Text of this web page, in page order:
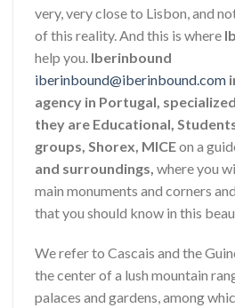
very, very close to Lisbon, and
of this reality. And this is where
help you. Iberinbound
iberinbound@iberinbound.com
agency in Portugal,
they are Educational,
groups, Shorex, MICEon a
and surroundings, where you
main monuments and corners
that you should know in this
We refer to Cascais and the
the center of a lush mountain
palaces and gardens, among